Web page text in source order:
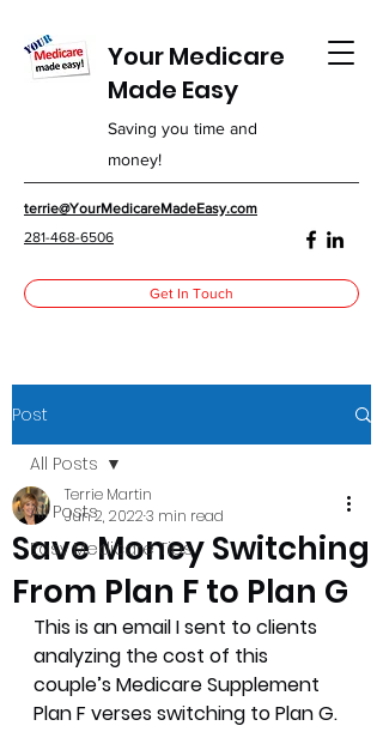
Your Medicare
Made Easy
Saving you time and
money!
terrie@YourMedicareMadeEasy.com
281-468-6506
Get In Touch
Post
All Posts
Easy Medicare Tips
All Posts
Save Money Switching
From Plan F to Plan G
Terrie Martin
Jun 2, 20223 min read
This is an email I sent to clients
analyzing the cost of this
couple’s Medicare Supplement
Plan F verses switching to Plan G.